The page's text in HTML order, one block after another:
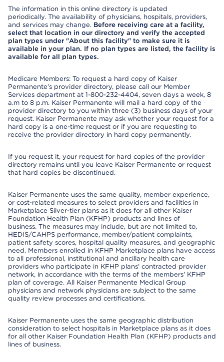
The information in this online directory is updated
periodically. The availability of physicians, hospitals, providers,
and services may change. Before receiving care at a facility,
select that location in our directory and verify the accepted
plan types under "About this facility" to make sure it is
available in your plan. If no plan types are listed, the facility is
available for all plan types.
Medicare Members: To request a hard copy of Kaiser
Permanente’s provider directory, please call our Member
Services department at 1-800-232-4404, seven days a week, 8
a.m to 8 p.m. Kaiser Permanente will mail a hard copy of the
provider directory to you within three (3) business days of your
request. Kaiser Permanente may ask whether your request for a
hard copy is a one-time request or if you are requesting to
receive the provider directory in hard copy permanently.
If you request it, your request for hard copies of the provider
directory remains until you leave Kaiser Permanente or request
that hard copies be discontinued.
Kaiser Permanente uses the same quality, member experience,
or cost-related measures to select providers and facilities in
Marketplace Silver-tier plans as it does for all other Kaiser
Foundation Health Plan (KFHP) products and lines of
business. The measures may include, but are not limited to,
HEDIS/CAHPS performance, member/patient complaints,
patient safety scores, hospital quality measures, and geographic
need. Members enrolled in KFHP Marketplace plans have access
to all professional, institutional and ancillary health care
providers who participate in KFHP plans' contracted provider
network, in accordance with the terms of the members' KFHP
plan of coverage. All Kaiser Permanente Medical Group
physicians and network physicians are subject to the same
quality review processes and certifications.
Kaiser Permanente uses the same geographic distribution
consideration to select hospitals in Marketplace plans as it does
for all other Kaiser Foundation Health Plan (KFHP) products and
lines of business.